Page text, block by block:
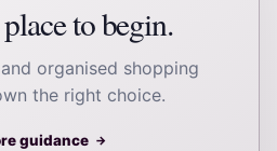
to begin.
organised shopping
the right choice.
guidance →